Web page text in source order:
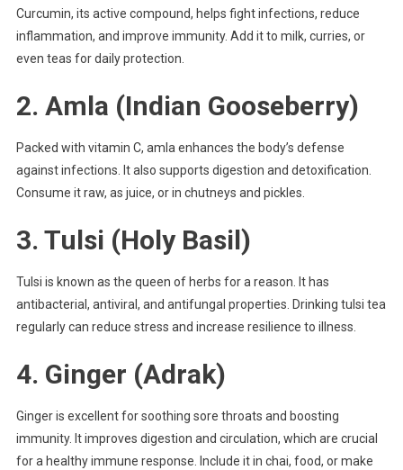
Curcumin, its active compound, helps fight infections, reduce
inflammation, and improve immunity. Add it to milk, curries, or
even teas for daily protection.
2. Amla (Indian Gooseberry)
Packed with vitamin C, amla enhances the body’s defense
against infections. It also supports digestion and detoxification.
Consume it raw, as juice, or in chutneys and pickles.
3. Tulsi (Holy Basil)
Tulsi is known as the queen of herbs for a reason. It has
antibacterial, antiviral, and antifungal properties. Drinking tulsi tea
regularly can reduce stress and increase resilience to illness.
4. Ginger (Adrak)
Ginger is excellent for soothing sore throats and boosting
immunity. It improves digestion and circulation, which are crucial
for a healthy immune response. Include it in chai, food, or make